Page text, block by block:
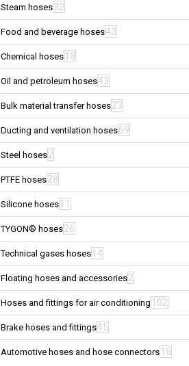
Steam hoses32
Food and beverage hoses43
Chemical hoses 18
Oil and petroleum hoses43
Bulk material transfer hoses23
Ducting and ventilation hoses69
Steel hoses2
PTFE hoses28
Silicone hoses 11
TYGON® hoses26
Technical gases hoses 14
Floating hoses and accessories2
Hoses and fittings for air conditioning 102
Brake hoses and fittings45
Automotive hoses and hose connectors 16